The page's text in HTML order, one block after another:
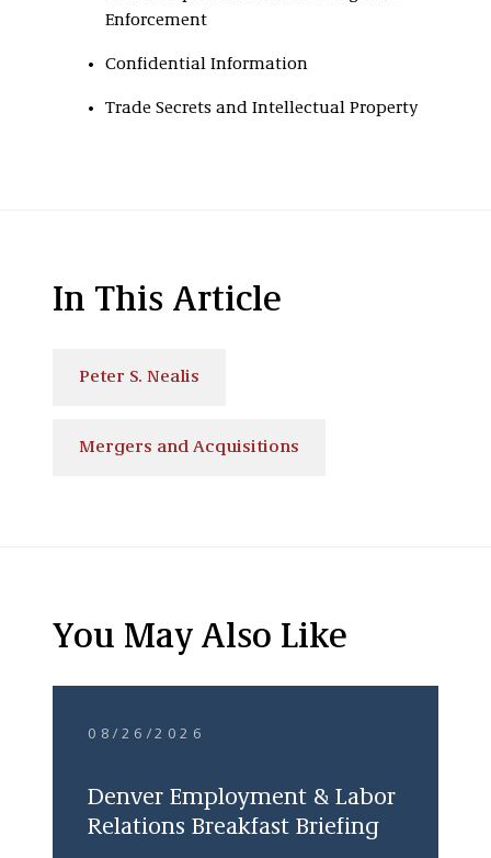
Enforcement
Confidential Information
Trade Secrets and Intellectual Property
In This Article
Peter S. Nealis
Mergers and Acquisitions
You May Also Like
08/26/2026
Denver Employment & Labor
Relations Breakfast Briefing